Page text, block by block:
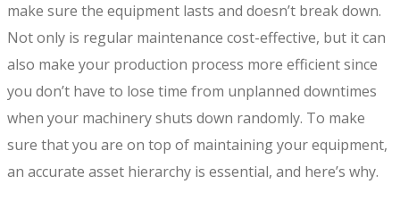
make sure the equipment lasts and doesn’t break down.
Not only is regular maintenance cost-effective, but it can
also make your production process more efficient since
you don’t have to lose time from unplanned downtimes
when your machinery shuts down randomly. To make
sure that you are on top of maintaining your equipment,
an accurate asset hierarchy is essential, and here’s why.